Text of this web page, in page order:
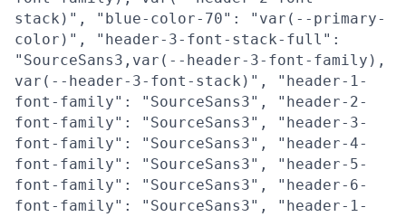
stack)", "blue-color-70": "var(--primary-
color)", "header-3-font-stack-full":
"SourceSans3,var(--header-3-font-family),
var(--header-3-font-stack)", "header-1-
font-family": "SourceSans3", "header-2-
font-family": "SourceSans3", "header-3-
font-family": "SourceSans3", "header-4-
font-family": "SourceSans3", "header-5-
font-family": "SourceSans3", "header-6-
font-family": "SourceSans3", "header-1-